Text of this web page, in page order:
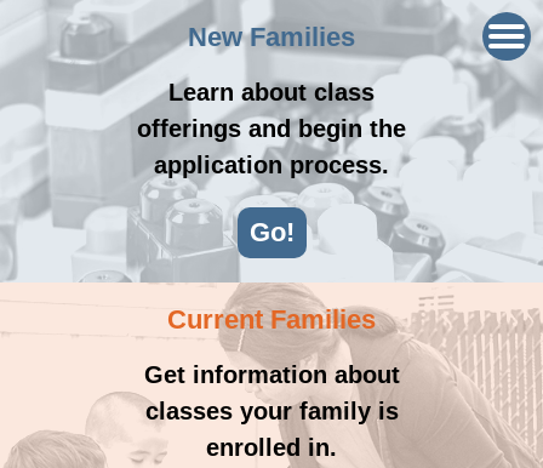
New Families
Learn about class
offerings and begin the
application process.
Go!
Current Families
Get information about
classes your family is
enrolled in.